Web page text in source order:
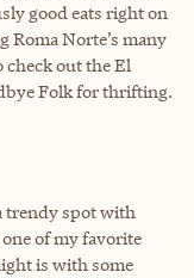
good eats right on
Roma Norte’s many
check out the El
Folk for thrifting.
trendy spot with
of my favorite
is with some